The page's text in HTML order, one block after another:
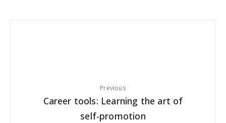
Previous
Career tools: Learning the art of
self-promotion